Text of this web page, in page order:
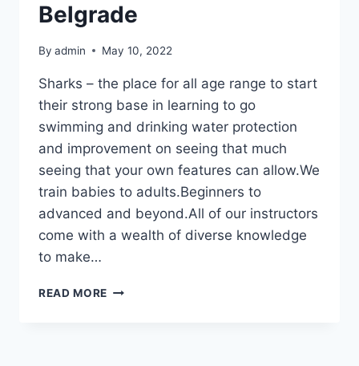
Belgrade
By admin May 10, 2022
Sharks – the place for all age range to start
their strong base in learning to go
swimming and drinking water protection
and improvement on seeing that much
seeing that your own features can allow.We
train babies to adults.Beginners to
advanced and beyond.All of our instructors
come with a wealth of diverse knowledge
to make…
READ MORE SKOLA